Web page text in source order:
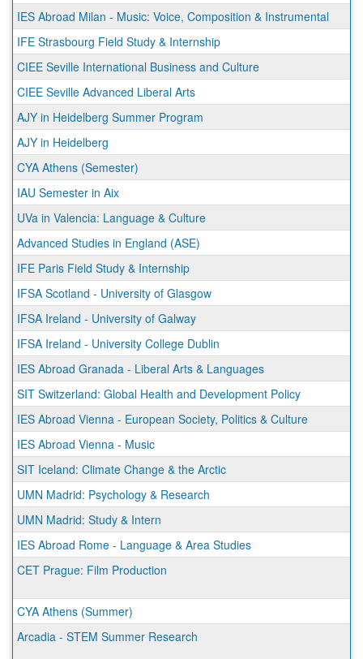
IES Abroad Milan - Music: Voice, Composition & Instrumental
IFE Strasbourg Field Study & Internship
CIEE Seville International Business and Culture
CIEE Seville Advanced Liberal Arts
AJY in Heidelberg Summer Program
AJY in Heidelberg
CYA Athens (Semester)
IAU Semester in Aix
UVa in Valencia: Language & Culture
Advanced Studies in England (ASE)
IFE Paris Field Study & Internship
IFSA Scotland - University of Glasgow
IFSA Ireland - University of Galway
IFSA Ireland - University College Dublin
IES Abroad Granada - Liberal Arts & Languages
SIT Switzerland: Global Health and Development Policy
IES Abroad Vienna - European Society, Politics & Culture
IES Abroad Vienna - Music
SIT Iceland: Climate Change & the Arctic
UMN Madrid: Psychology & Research
UMN Madrid: Study & Intern
IES Abroad Rome - Language & Area Studies
CET Prague: Film Production
CYA Athens (Summer)
Arcadia - STEM Summer Research